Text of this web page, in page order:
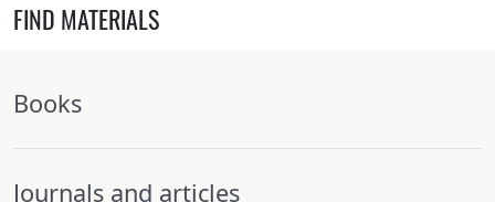
FIND MATERIALS
Books
Journals and articles